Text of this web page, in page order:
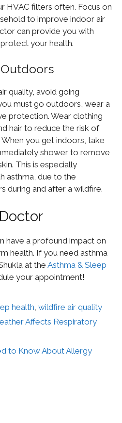
HVAC filters often. Focus on
to improve indoor air
can provide you with
your health.
quality, avoid going
must go outdoors, wear a
protection. Wear clothing
hair to reduce the risk of
you get indoors, take
shower to remove
This is especially
asthma, due to the
during and after a wildfire.
have a profound impact on
health. If you need asthma
at the Asthma & Sleep
your appointment!
health ,wildfire air quality
Affects Respiratory
to Know About Allergy